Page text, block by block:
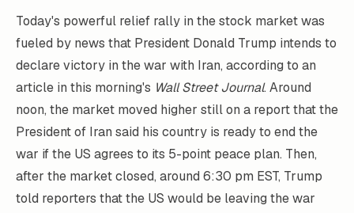
Today's powerful relief rally in the stock market was
fueled by news that President Donald Trump intends to
declare victory in the war with Iran, according to an
article in this morning's Wall Street Journal. Around
noon, the market moved higher still on a report that the
President of Iran said his country is ready to end the
war if the US agrees to its 5-point peace plan. Then,
after the market closed, around 6:30 pm EST, Trump
told reporters that the US would be leaving the war